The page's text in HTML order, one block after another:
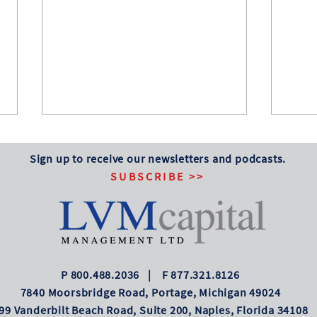
Anniversaries
Happy 250th Birthday, America!
This is also the 130th anniversary of
the Dow Jones Industrial Average
first being published. From that
original value of 40.94, it has grown
Sign up to receive our newsletters and podcasts.
SUBSCRIBE >>
P 800.488.2036 | F 877.321.8126
7840 Moorsbridge Road, Portage, Michigan 49024
Vanderbilt Beach Road, Suite 200, Naples, Florida 34108